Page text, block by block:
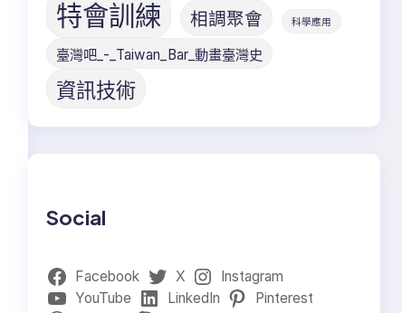
特會訓練 相調聚會 科學應用
臺灣吧_-_Taiwan_Bar_動畫臺灣史
資訊技術
Social
Facebook X
Instagram
YouTube
LinkedIn
Pinterest